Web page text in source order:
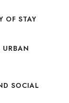
OF STAY
SOCIAL